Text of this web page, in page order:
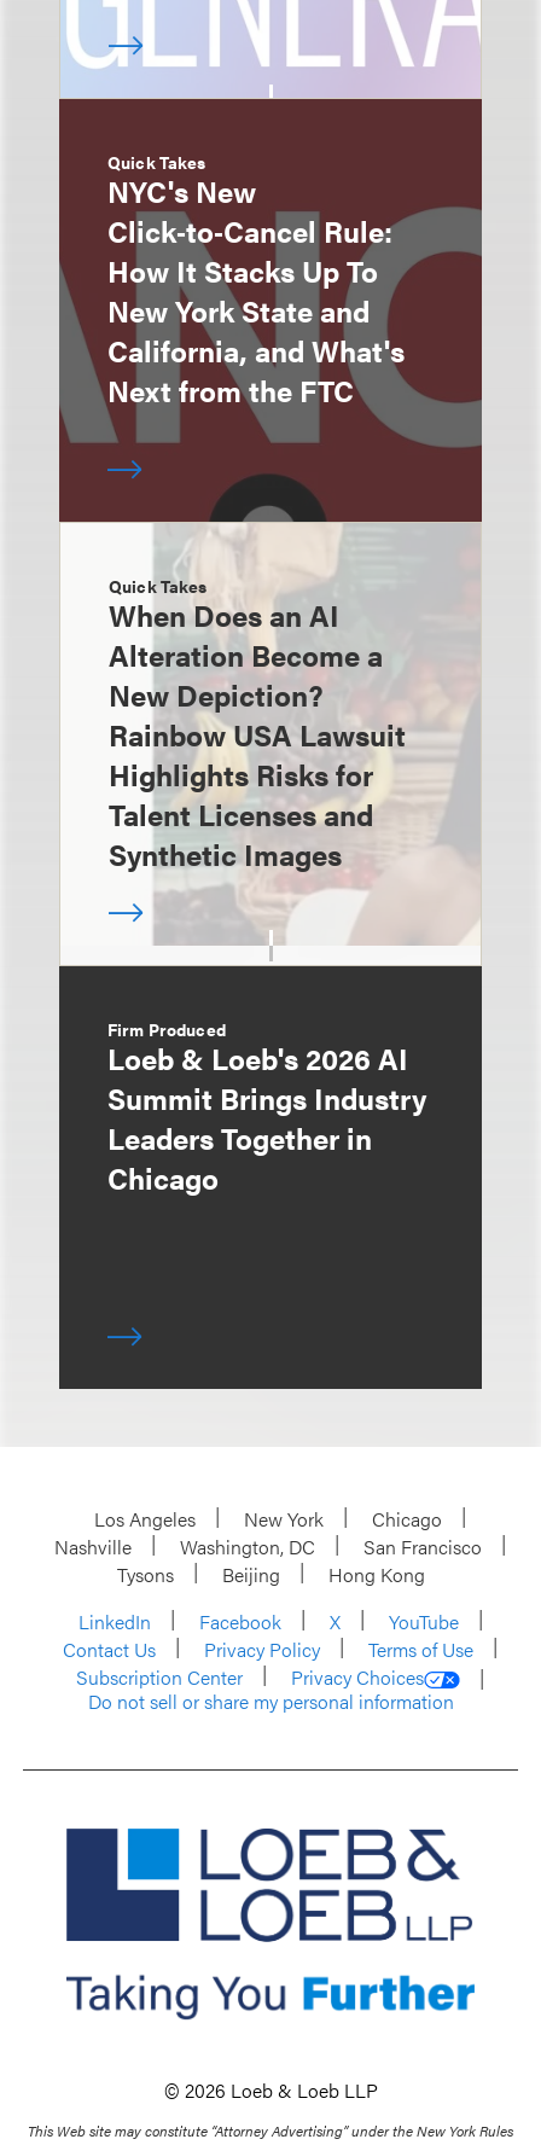
Quick Takes
NYC's New
Click‑to‑Cancel Rule:
How It Stacks Up To
New York State and
California, and What's
Next from the FTC
Quick Takes
When Does an AI
Alteration Become a
New Depiction?
Rainbow USA Lawsuit
Highlights Risks for
Talent Licenses and
Synthetic Images
Firm Produced
Loeb & Loeb's 2026 AI
Summit Brings Industry
Leaders Together in
Chicago
Los Angeles New York
Chicago
Nashville
Washington, DC
San Francisco
Tysons
Beijing
Hong Kong
LinkedIn
Facebook X
YouTube
Contact Us
Privacy Policy
Terms of Use
Subscription Center
Privacy Choices
Do not sell or share my personal information
© 2026 Loeb & Loeb LLP
This Web site may constitute “Attorney Advertising” under the New York Rules